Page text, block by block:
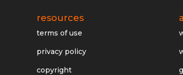
resources
terms of use
privacy policy
copyright